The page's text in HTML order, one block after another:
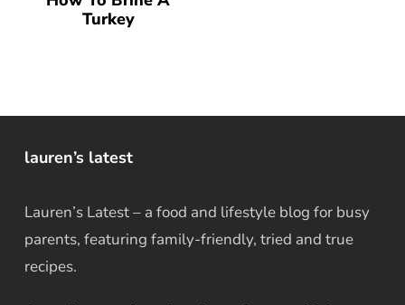
Turkey
lauren’s latest
Lauren’s Latest – a food and lifestyle blog for busy
parents, featuring family-friendly, tried and true
recipes.